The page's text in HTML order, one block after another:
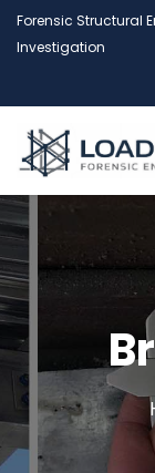
Forensic Structural
Investigation